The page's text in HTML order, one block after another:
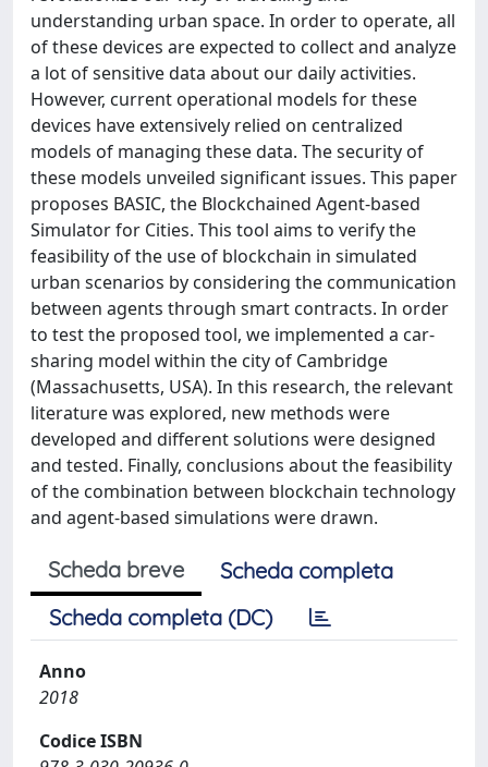
understanding urban space. In order to operate, all
of these devices are expected to collect and analyze
a lot of sensitive data about our daily activities.
However, current operational models for these
devices have extensively relied on centralized
models of managing these data. The security of
these models unveiled significant issues. This paper
proposes BASIC, the Blockchained Agent-based
Simulator for Cities. This tool aims to verify the
feasibility of the use of blockchain in simulated
urban scenarios by considering the communication
between agents through smart contracts. In order
to test the proposed tool, we implemented a car-
sharing model within the city of Cambridge
(Massachusetts, USA). In this research, the relevant
literature was explored, new methods were
developed and different solutions were designed
and tested. Finally, conclusions about the feasibility
of the combination between blockchain technology
and agent-based simulations were drawn.
Scheda breve
Scheda completa
Scheda completa (DC)
Anno
2018
Codice ISBN